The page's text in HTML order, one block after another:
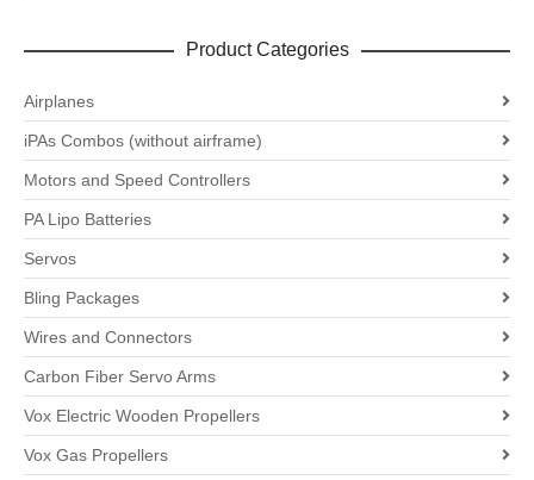
Product Categories
Airplanes
iPAs Combos (without airframe)
Motors and Speed Controllers
PA Lipo Batteries
Servos
Bling Packages
Wires and Connectors
Carbon Fiber Servo Arms
Vox Electric Wooden Propellers
Vox Gas Propellers